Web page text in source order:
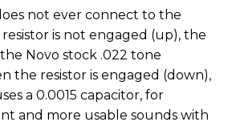
not ever connect to the
is not engaged (up), the
Novo stock .022 tone
the resistor is engaged (down),
a 0.0015 capacitor, for
and more usable sounds with